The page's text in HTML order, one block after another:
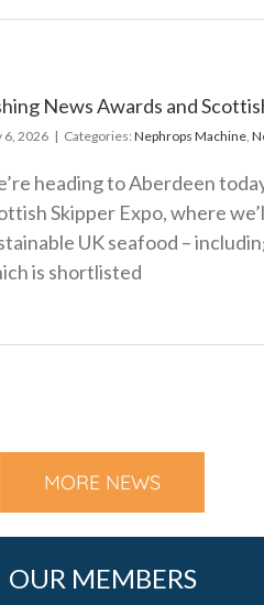
News Awards and
6, 2026 | Categories: Nephrops Machine,
heading to Aberdeen
Skipper Expo, where
UK seafood –
is shortlisted
MORE NEWS
OUR MEMBERS